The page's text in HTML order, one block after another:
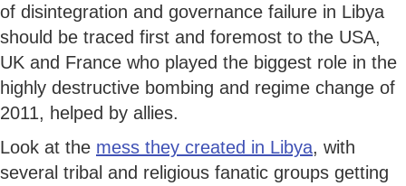
of disintegration and governance failure in Libya
should be traced first and foremost to the USA,
UK and France who played the biggest role in the
highly destructive bombing and regime change of
2011, helped by allies.
Look at the mess they created in Libya, with
several tribal and religious fanatic groups getting